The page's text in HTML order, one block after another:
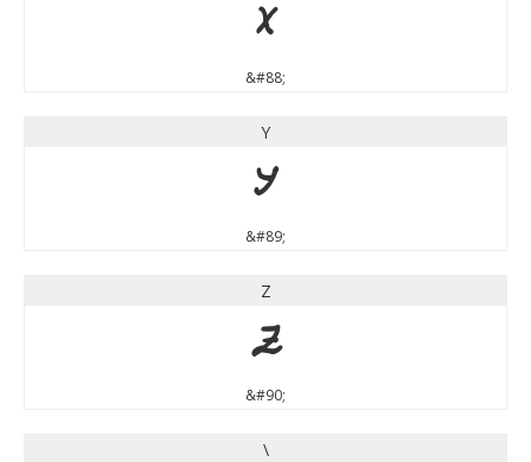
X
&#88;
Y
Y
&#89;
Z
Z
&#90;
\